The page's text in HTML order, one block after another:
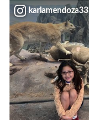
karlamendoza33